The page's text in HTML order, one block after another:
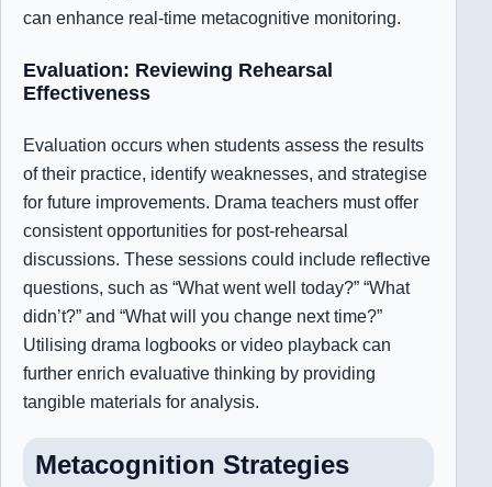
can enhance real-time metacognitive monitoring.
Evaluation: Reviewing Rehearsal
Effectiveness
Evaluation occurs when students assess the results
of their practice, identify weaknesses, and strategise
for future improvements. Drama teachers must offer
consistent opportunities for post-rehearsal
discussions. These sessions could include reflective
questions, such as “What went well today?” “What
didn’t?” and “What will you change next time?”
Utilising drama logbooks or video playback can
further enrich evaluative thinking by providing
tangible materials for analysis.
Metacognition Strategies